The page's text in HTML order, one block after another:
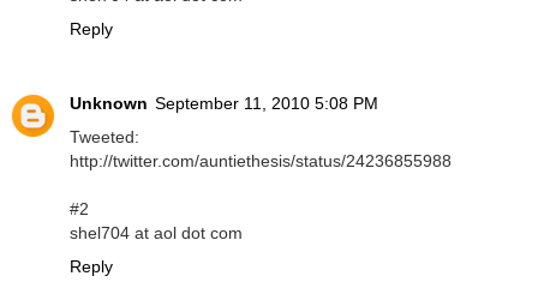
Reply
Unknown September 11, 2010 5:08 PM
Tweeted:
http://twitter.com/auntiethesis/status/24236855988
#2
shel704 at aol dot com
Reply